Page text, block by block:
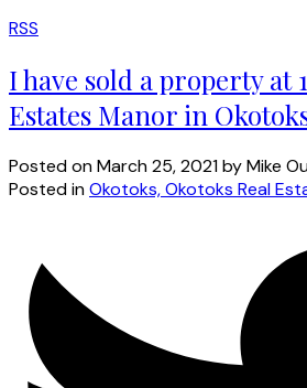
RSS
I have sold a property at
Estates Manor in
Posted onMarch 25, 2021byMike
Posted inOkotoks, Okotoks Real